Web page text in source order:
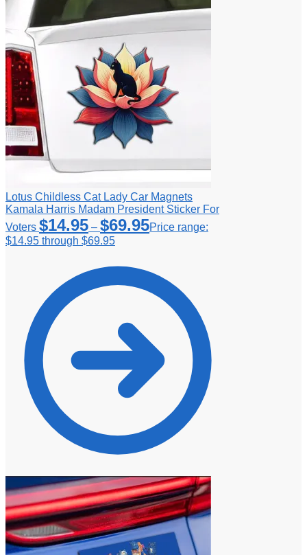
Lotus Childless Cat Lady Car Magnets
Kamala Harris Madam President Sticker For
Voters $14.95 – $69.95Price range:
$14.95 through $69.95